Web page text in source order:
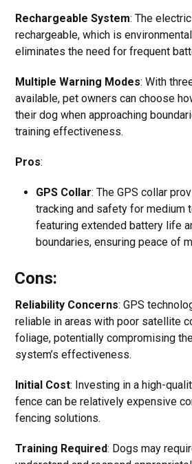
Rechargeable System: The
rechargeable, which is
eliminates the need for frequent
Multiple Warning Modes: With
available, pet owners can choose
their dog when approaching
training effectiveness.
Pros:
GPS Collar: The GPS collar
tracking and safety for medium
featuring extended battery life
boundaries, ensuring peace of
Cons:
Reliability Concerns: GPS
reliable in areas with poor satellite
foliage, potentially compromising
system’s effectiveness.
Initial Cost: Investing in a high-
fence can be relatively expensive
fencing solutions.
Training Required: Dogs may